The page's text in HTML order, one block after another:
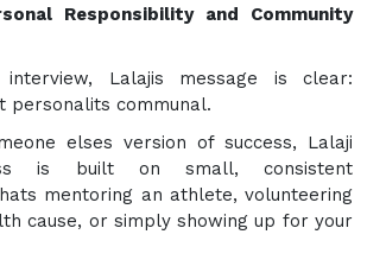
Responsibility and Community
interview, Lalajis message is clear:
personalits communal.
elses version of success, Lalaji
is built on small, consistent
mentoring an athlete, volunteering
cause, or simply showing up for your